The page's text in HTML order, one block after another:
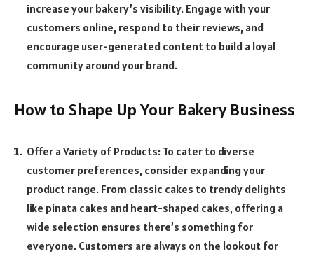
increase your bakery’s visibility. Engage with your
customers online, respond to their reviews, and
encourage user-generated content to build a loyal
community around your brand.
How to Shape Up Your Bakery Business
Offer a Variety of Products: To cater to diverse
customer preferences, consider expanding your
product range. From classic cakes to trendy delights
like pinata cakes and heart-shaped cakes, offering a
wide selection ensures there’s something for
everyone. Customers are always on the lookout for